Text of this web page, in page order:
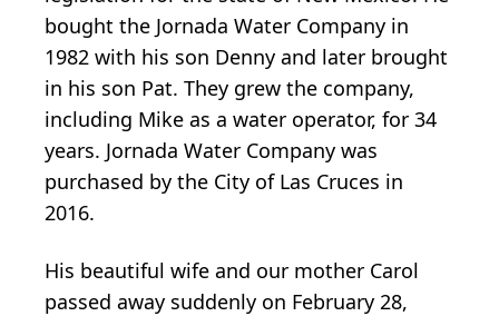
bought the Jornada Water Company in
1982 with his son Denny and later brought
in his son Pat. They grew the company,
including Mike as a water operator, for 34
years. Jornada Water Company was
purchased by the City of Las Cruces in
2016.
His beautiful wife and our mother Carol
passed away suddenly on February 28,